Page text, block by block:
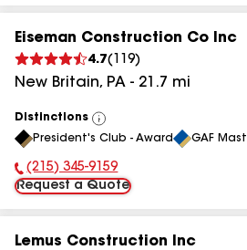
Eiseman Construction Co Inc
4.7( 119)
New Britain, PA - 21.7 mi
Distinctions
View
All
President's Club - Award GAF
Phone Number:
(215) 345-9159
Request a Quote
Lemus Construction Inc